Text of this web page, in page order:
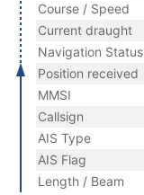
Course / Speed
Current draught
Navigation Status
Position received
MMSI
Callsign
AIS Type
AIS Flag
Length / Beam